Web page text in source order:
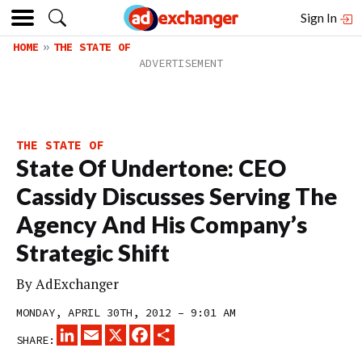
Sign In
HOME THE STATE OF
THE STATE OF
State Of Undertone: CEO
Cassidy Discusses Serving The
Agency And His Company’s
Strategic Shift
ByAdExchanger
MONDAY, APRIL 30TH, 2012 – 9:01 AM
SHARE:
LINKEDINEMAIL
X FACEBOOK